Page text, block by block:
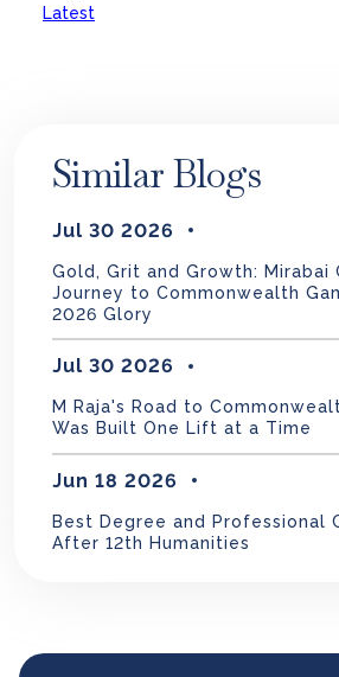
Latest
Similar Blogs
Jul 30 2026
Gold, Grit and Growth: Mirabai
Journey to Commonwealth
2026 Glory
Jul 30 2026
M Raja's Road to
Was Built One Lift at a Time
Jun 18 2026
Best Degree and Professional
After 12th Humanities